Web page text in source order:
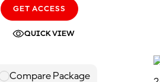
GET ACCESS
QUICK VIEW
Compare Package